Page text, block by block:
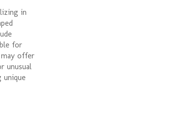
in
for
may offer
unusual
unique